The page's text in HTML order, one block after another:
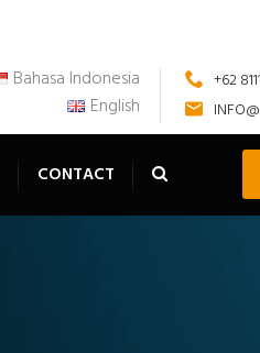
+62
Bahasa Indonesia
English
CONTACT